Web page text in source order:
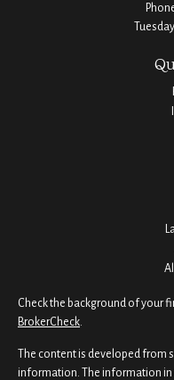
Check the background of your
BrokerCheck
The content is developed from
information. The information in